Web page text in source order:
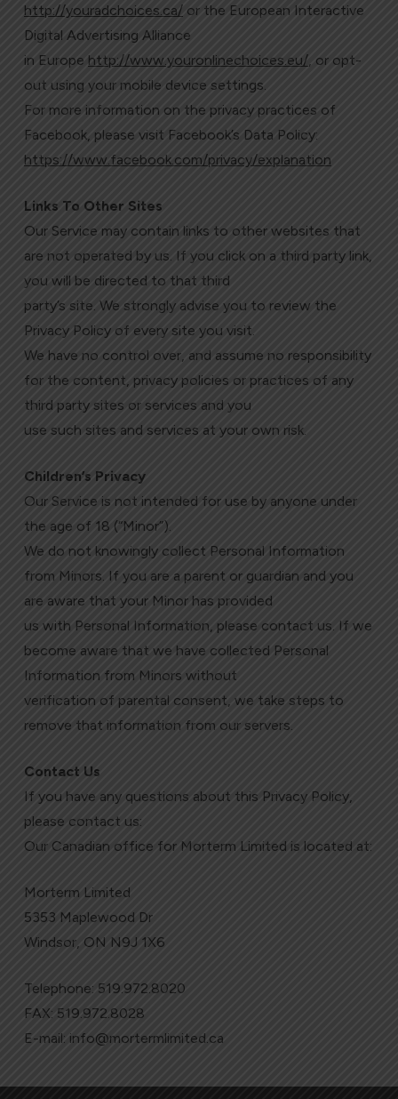
http://youradchoices.ca/or the European Interactive
Digital Advertising Alliance
in Europe http://www.youronlinechoices.eu/, or opt-
out using your mobile device settings.
For more information on the privacy practices of
Facebook, please visit Facebook’s Data Policy:
https://www.facebook.com/privacy/explanation
Links To Other Sites
Our Service may contain links to other websites that
are not operated by us. If you click on a third party link,
you will be directed to that third
party’s site. We strongly advise you to review the
Privacy Policy of every site you visit.
We have no control over, and assume no responsibility
for the content, privacy policies or practices of any
third party sites or services and you
use such sites and services at your own risk.
Children’s Privacy
Our Service is not intended for use by anyone under
the age of 18 (“Minor”).
We do not knowingly collect Personal Information
from Minors. If you are a parent or guardian and you
are aware that your Minor has provided
us with Personal Information, please contact us. If we
become aware that we have collected Personal
Information from Minors without
verification of parental consent, we take steps to
remove that information from our servers.
Contact Us
If you have any questions about this Privacy Policy,
please contact us:
Our Canadian office for Morterm Limited is located at:
Morterm Limited
5353 Maplewood Dr
Windsor, ON N9J 1X6
Telephone: 519.972.8020
FAX: 519.972.8028
E-mail: info@mortermlimited.ca